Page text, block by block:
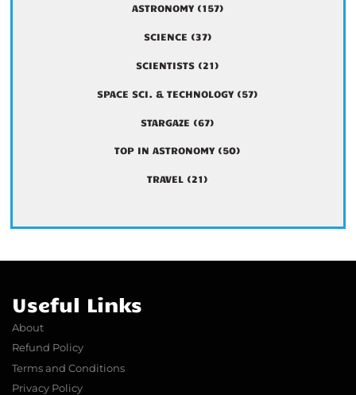
ASTRONOMY(157)
SCIENCE (37)
SCIENTISTS (21)
SPACE SCI. & TECHNOLOGY (57)
STARGAZE (67)
TOP IN ASTRONOMY (50)
TRAVEL (21)
Useful Links
About
Refund Policy
Terms and Conditions
Privacy Policy